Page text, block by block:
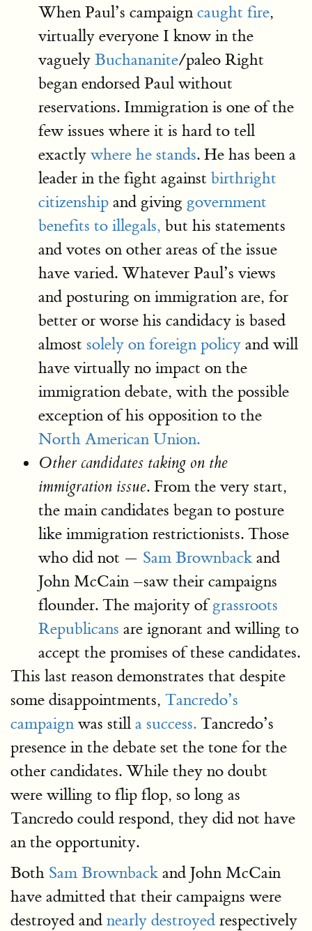
When Paul’s campaign caught fire,
virtually everyone I know in the
vaguely Buchananite/paleo Right
began endorsed Paul without
reservations. Immigration is one of the
few issues where it is hard to tell
exactly where he stands. He has been a
leader in the fight against birthright
citizenship and giving government
benefits to illegals, but his statements
and votes on other areas of the issue
have varied. Whatever Paul’s views
and posturing on immigration are, for
better or worse his candidacy is based
almost solely on foreign policy and will
have virtually no impact on the
immigration debate, with the possible
exception of his opposition to the
North American Union.
Other candidates taking on the
immigration issue. From the very start,
the main candidates began to posture
like immigration restrictionists. Those
who did not — Sam Brownback and
John McCain –saw their campaigns
flounder. The majority ofgrassroots
Republicans are ignorant and willing to
accept the promises of these candidates.
This last reason demonstrates that despite
some disappointments, Tancredo’s
campaign was still a success. Tancredo’s
presence in the debate set the tone for the
other candidates. While they no doubt
were willing to flip flop, so long as
Tancredo could respond, they did not have
an the opportunity.
Both Sam Brownback and John McCain
have admitted that their campaigns were
destroyed and nearly destroyed respectively